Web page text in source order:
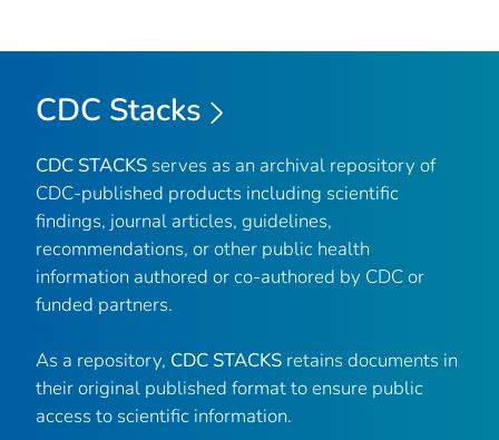
CDC Stacks
CDC STACKS serves as an archival repository of
CDC-published products including scientific
findings, journal articles, guidelines,
recommendations, or other public health
information authored or co-authored by CDC or
funded partners.
As a repository, CDC STACKS retains documents in
their original published format to ensure public
access to scientific information.